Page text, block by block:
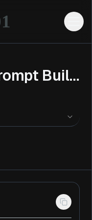
Suno AI Music Prompt Builder